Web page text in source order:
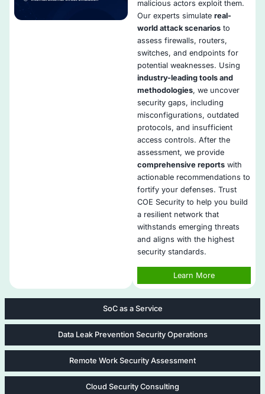
performance, alerts, and changes at all hours.
: Our service includes IPS,
filtering, and advanced traffic inspection by
: We continuously refine
prevent exposure and maintain operational
Seamless SIEM Integration: All firewall logs are
your SOC or SIEM for visibility
High Availability Setup: We design HA
minimal downtime and maximum protection
Compliance-Aligned Services : We meet PCI, ISO,
other regulatory needs through tailored
Cloud and On-Prem Support: We manage
hybrid, cloud-native, or on-premises
structured approval and documentation
Strategic Threat Advisory: We provide insights
threats and evolving best practices regularly.